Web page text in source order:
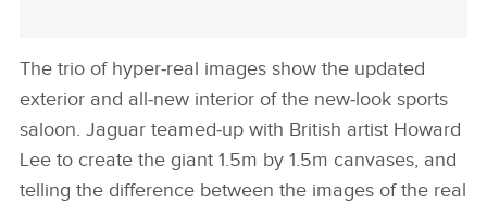
The trio of hyper‑real images show the updated
exterior and all‑new interior of the new‑look sports
saloon. Jaguar teamed‑up with British artist Howard
Lee to create the giant 1.5m by 1.5m canvases, and
telling the difference between the images of the real